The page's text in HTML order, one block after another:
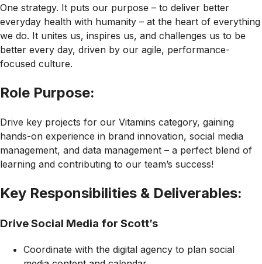
One strategy. It puts our purpose – to deliver better
everyday health with humanity – at the heart of everything
we do. It unites us, inspires us, and challenges us to be
better every day, driven by our agile, performance-
focused culture.
Role Purpose:
Drive key projects for our Vitamins category, gaining
hands-on experience in brand innovation, social media
management, and data management – a perfect blend of
learning and contributing to our team’s success!
Key Responsibilities & Deliverables:
Drive Social Media for Scott’s
Coordinate with the digital agency to plan social